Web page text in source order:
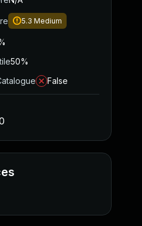
5.3 Medium
50%
False